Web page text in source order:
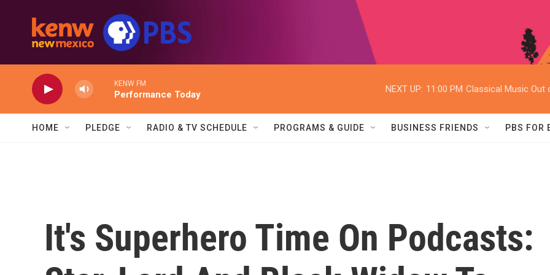
KENW FM
Performance Today
NEXT UP: 11:00 PM Classical Music Out
HOME PLEDGE RADIO & TV SCHEDULE PROGRAMS & GUIDE BUSINESS FRIENDS PBS FOR
It's Superhero Time On Podcasts: